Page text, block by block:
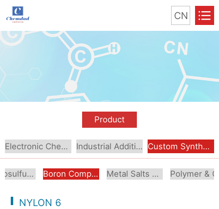
CN
Product
Electronic Chemical Industrial Additive Custom Synthesis
Organosulfur Compounds Boron Compounds & Derivatives Metal Salts & Organometallics
NYLON 6